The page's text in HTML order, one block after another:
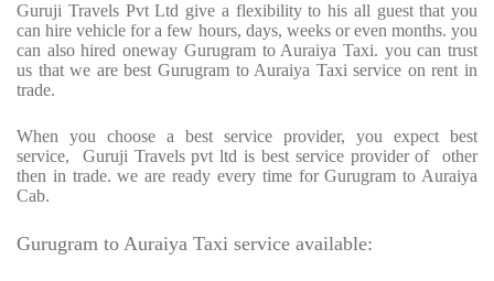
Guruji Travels Pvt Ltd give a flexibility to his all guest that you
can hire vehicle for a few hours, days, weeks or even months. you
can also hired oneway Gurugram to Auraiya Taxi. you can trust
us that we are best Gurugram to Auraiya Taxi service on rent in
trade.
When you choose a best service provider, you expect best
service,
Guruji Travels pvt ltd is best service provider of
other
then in trade. we are ready every time for Gurugram to Auraiya
Cab.
Gurugram to Auraiya Taxi service available: